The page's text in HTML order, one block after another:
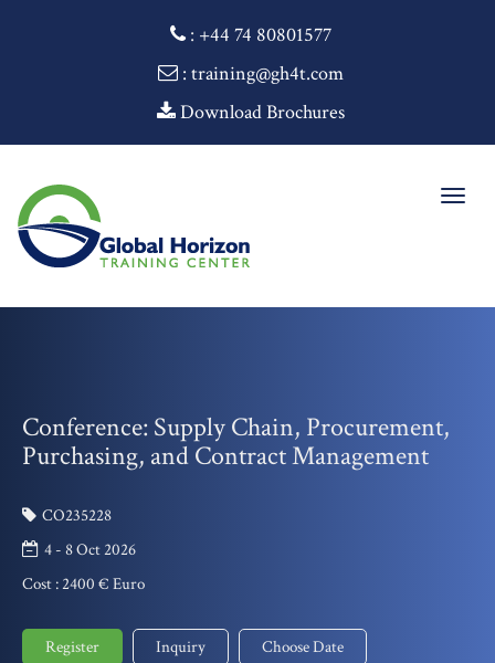
: +44 74 80801577
: training@gh4t.com
Download Brochures
Conference: Supply Chain, Procurement,
Purchasing, and Contract Management
CO235228
4 - 8 Oct 2026
Cost :2400 € Euro
Register Inquiry Choose Date